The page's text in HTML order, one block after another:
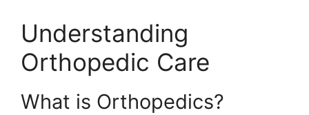
Understanding
Orthopedic Care
What is Orthopedics?